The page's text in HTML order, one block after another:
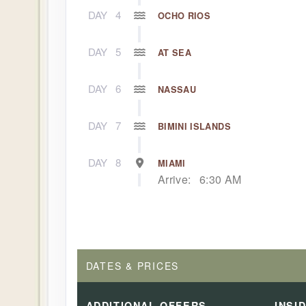
DAY 4 OCHO RIOS
DAY 5 AT SEA
DAY 6 NASSAU
DAY 7 BIMINI ISLANDS
DAY 8 MIAMI
Arrive: 6:30 AM
DATES & PRICES